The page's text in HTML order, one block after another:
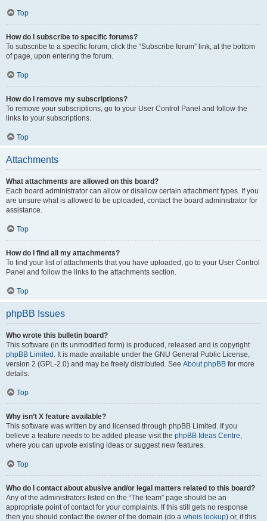
Top
How do I subscribe to specific forums?
To subscribe to a specific forum, click the “Subscribe forum” link, at the bottom
of page, upon entering the forum.
Top
How do I remove my subscriptions?
To remove your subscriptions, go to your User Control Panel and follow the
links to your subscriptions.
Top
Attachments
What attachments are allowed on this board?
Each board administrator can allow or disallow certain attachment types. If you
are unsure what is allowed to be uploaded, contact the board administrator for
assistance.
Top
How do I find all my attachments?
To find your list of attachments that you have uploaded, go to your User Control
Panel and follow the links to the attachments section.
Top
phpBB Issues
Who wrote this bulletin board?
This software (in its unmodified form) is produced, released and is copyright
phpBB Limited . It is made available under the GNU General Public License,
version 2 (GPL-2.0) and may be freely distributed. See About phpBB for more
details.
Top
Why isn’t X feature available?
This software was written by and licensed through phpBB Limited. If you
believe a feature needs to be added please visit the phpBB Ideas Centre,
where you can upvote existing ideas or suggest new features.
Top
Who do I contact about abusive and/or legal matters related to this board?
Any of the administrators listed on the “The team” page should be an
appropriate point of contact for your complaints. If this still gets no response
then you should contact the owner of the domain (do a whois lookup) or, if this